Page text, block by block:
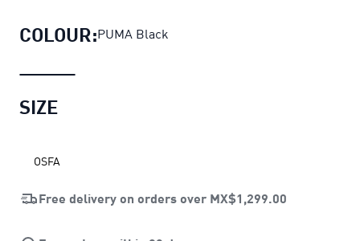
COLOUR:PUMA Black
SIZE
OSFA
Free delivery on orders over MX$1,299.00